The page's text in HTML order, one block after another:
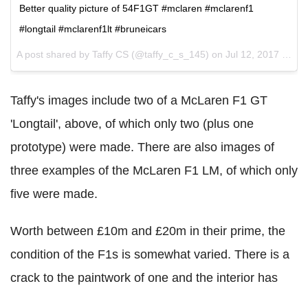
Better quality picture of 54F1GT #mclaren #mclarenf1
#longtail #mclarenf1lt #bruneicars
A post shared by Taffy CS (@taffy_c_s_145) on Jul 12, 2017 at 8:17pm PDT
Taffy's images include two of a McLaren F1 GT
'Longtail', above, of which only two (plus one
prototype) were made. There are also images of
three examples of the McLaren F1 LM, of which only
five were made.
Worth between £10m and £20m in their prime, the
condition of the F1s is somewhat varied. There is a
crack to the paintwork of one and the interior has